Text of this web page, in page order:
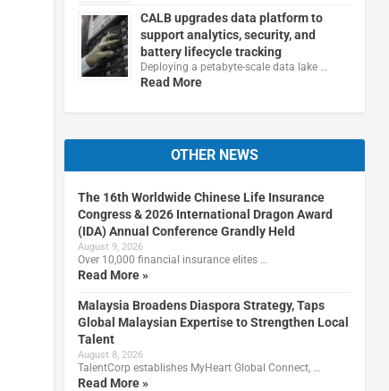
CALB upgrades data platform to
support analytics, security, and
battery lifecycle tracking
Deploying a petabyte-scale data lake …
Read More
OTHER NEWS
The 16th Worldwide Chinese Life Insurance
Congress & 2026 International Dragon Award
(IDA) Annual Conference Grandly Held
August 9, 2026
Over 10,000 financial insurance elites …
Read More »
Malaysia Broadens Diaspora Strategy, Taps
Global Malaysian Expertise to Strengthen Local
Talent
August 8, 2026
TalentCorp establishes MyHeart Global Connect, …
Read More »